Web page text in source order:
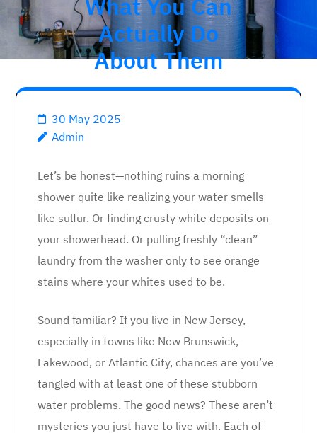
What You Can
Actually Do
About Them
30 May 2025
Admin
Let’s be honest—nothing ruins a morning
shower quite like realizing your water smells
like sulfur. Or finding crusty white deposits on
your showerhead. Or pulling freshly “clean”
laundry from the washer only to see orange
stains where your whites used to be.
Sound familiar? If you live in New Jersey,
especially in towns like New Brunswick,
Lakewood, or Atlantic City, chances are you’ve
tangled with at least one of these stubborn
water problems. The good news? These aren’t
mysteries you just have to live with. Each of